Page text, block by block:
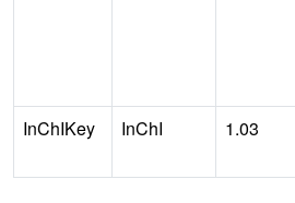
InChIKey
InChI 1.03